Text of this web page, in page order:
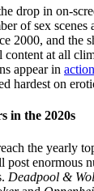
drop in on-
of sex
2000, and the
content at all
appear in
hardest on
in the 2020s
the yearly
post enormous
Deadpool &